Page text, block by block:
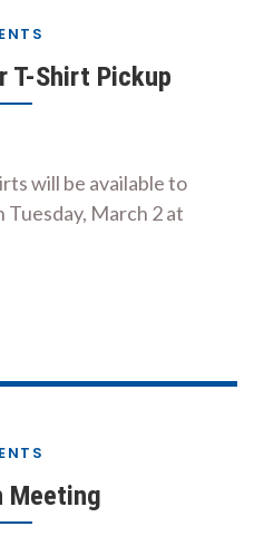
T-Shirt Pickup
will be available to
Tuesday, March 2 at
Meeting